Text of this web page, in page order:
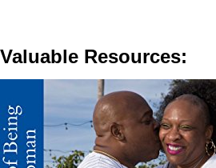
Valuable Resources: